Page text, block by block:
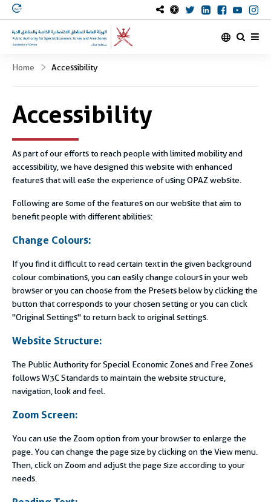
OmanOpaz
OmanOpaz
Home Accessibility
Accessibility
As part of our efforts to reach people with limited mobility and
accessibility, we have designed this website with enhanced
features that will ease the experience of using OPAZ website.
Following are some of the features on our website that aim to
benefit people with different abilities:
Change Colours:
If you find it difficult to read certain text in the given background
colour combinations, you can easily change colours in your web
browser or you can choose from the Presets below by clicking the
button that corresponds to your chosen setting or you can click
"Original Settings" to return back to original settings.
Website Structure:
The Public Authority for Special Economic Zones and Free Zones
follows W3C Standards to maintain the website structure,
navigation, look and feel.
Zoom Screen:
You can use the Zoom option from your browser to enlarge the
page. You can change the page size by clicking on the View menu.
Then, click on Zoom and adjust the page size according to your
needs.